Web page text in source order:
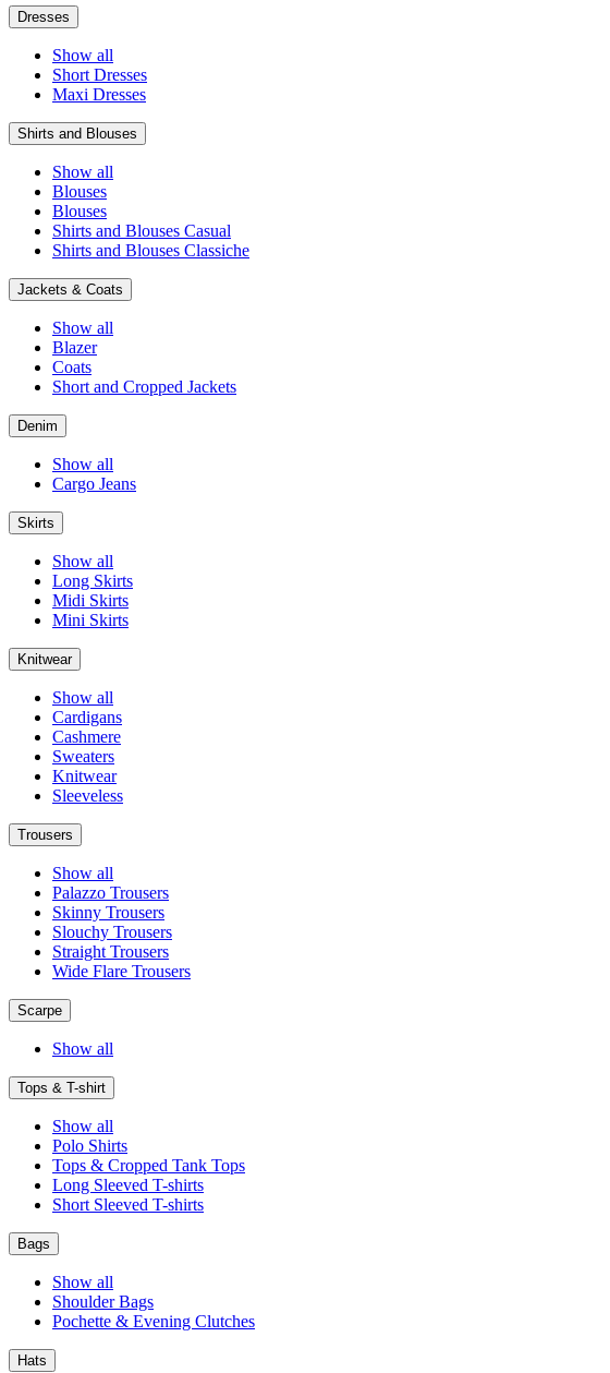
Dresses
Show all
Short Dresses
Maxi Dresses
Shirts and Blouses
Show all
Blouses
Blouses
Shirts and Blouses Casual
Shirts and Blouses Classiche
Jackets & Coats
Show all
Blazer
Coats
Short and Cropped Jackets
Denim
Show all
Cargo Jeans
Skirts
Show all
Long Skirts
Midi Skirts
Mini Skirts
Knitwear
Show all
Cardigans
Cashmere
Sweaters
Knitwear
Sleeveless
Trousers
Show all
Palazzo Trousers
Skinny Trousers
Slouchy Trousers
Straight Trousers
Wide Flare Trousers
Scarpe
Show all
Tops & T-shirt
Show all
Polo Shirts
Tops & Cropped Tank Tops
Long Sleeved T-shirts
Short Sleeved T-shirts
Bags
Show all
Shoulder Bags
Pochette & Evening Clutches
Hats